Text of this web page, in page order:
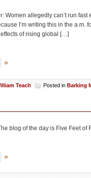
Women allegedly can’t run
I’m writing this in the a.m.
of rising global […]
Teach Posted in Barking
blog of the day is Five Feet of